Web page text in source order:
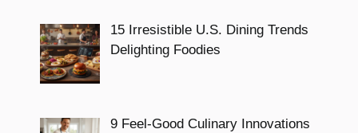
15 Irresistible U.S. Dining Trends
Delighting Foodies
9 Feel-Good Culinary Innovations